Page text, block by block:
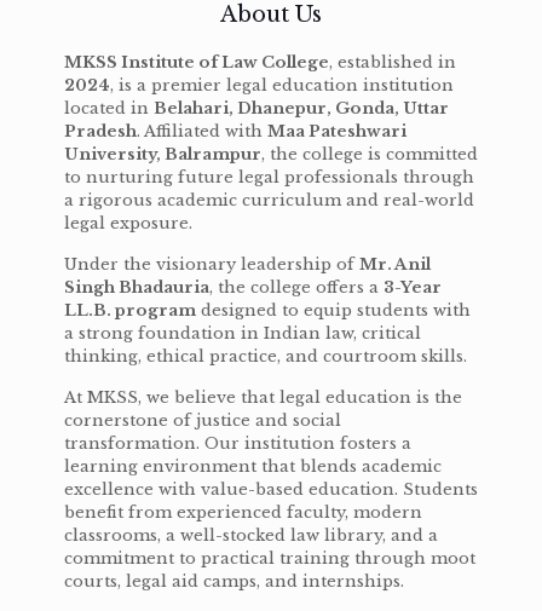
About Us
MKSS Institute of Law College, established in
2024, is a premier legal education institution
located in Belahari, Dhanepur, Gonda, Uttar
Pradesh. Affiliated with Maa Pateshwari
University, Balrampur, the college is committed
to nurturing future legal professionals through
a rigorous academic curriculum and real-world
legal exposure.
Under the visionary leadership ofMr. Anil
Singh Bhadauria, the college offers a 3-Year
LL.B. program designed to equip students with
a strong foundation in Indian law, critical
thinking, ethical practice, and courtroom skills.
At MKSS, we believe that legal education is the
cornerstone of justice and social
transformation. Our institution fosters a
learning environment that blends academic
excellence with value-based education. Students
benefit from experienced faculty, modern
classrooms, a well-stocked law library, and a
commitment to practical training through moot
courts, legal aid camps, and internships.